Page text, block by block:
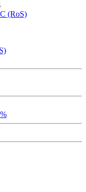
(RoS)